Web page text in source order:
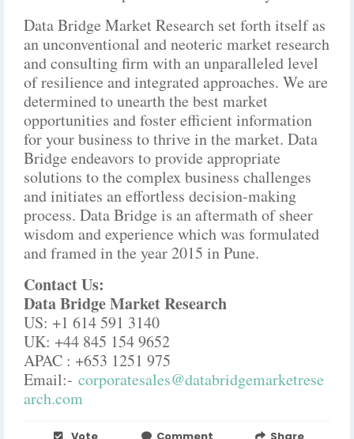
Data Bridge Market Research set forth itself as
an unconventional and neoteric market research
and consulting firm with an unparalleled level
of resilience and integrated approaches. We are
determined to unearth the best market
opportunities and foster efficient information
for your business to thrive in the market. Data
Bridge endeavors to provide appropriate
solutions to the complex business challenges
and initiates an effortless decision-making
process. Data Bridge is an aftermath of sheer
wisdom and experience which was formulated
and framed in the year 2015 in Pune.
Contact Us:
Data Bridge Market Research
US: +1 614 591 3140
UK: +44 845 154 9652
APAC : +653 1251 975
Email:- corporatesales@databridgemarketrese
arch.com